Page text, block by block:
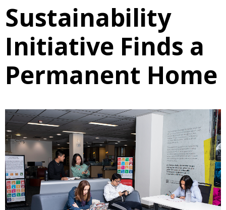
Sustainability
Initiative Finds a
Permanent Home